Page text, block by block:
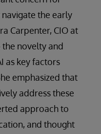
the early
Carpenter, CIO at
novelty and
as key factors
emphasized that
address these
approach to
and thought